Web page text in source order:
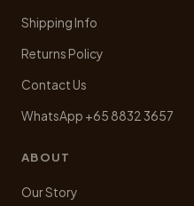
Shipping Info
Returns Policy
Contact Us
WhatsApp +65 8832 3657
ABOUT
Our Story